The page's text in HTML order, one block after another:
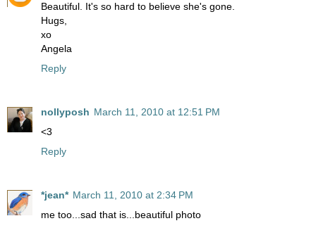
Beautiful. It's so hard to believe she's gone.
Hugs,
xo
Angela
Reply
nollyposh March 11, 2010 at 12:51 PM
<3
Reply
*jean* March 11, 2010 at 2:34 PM
me too...sad that is...beautiful photo